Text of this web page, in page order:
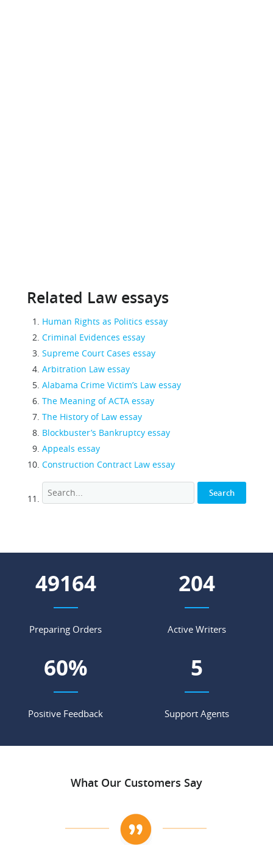
Related Law essays
Human Rights as Politics essay
Criminal Evidences essay
Supreme Court Cases essay
Arbitration Law essay
Alabama Crime Victim’s Law essay
The Meaning of ACTA essay
The History of Law essay
Blockbuster’s Bankruptcy essay
Appeals essay
Construction Contract Law essay
55031
Preparing Orders
228
Active Writers
68%
Positive Feedback
5
Support Agents
What Our Customers Say